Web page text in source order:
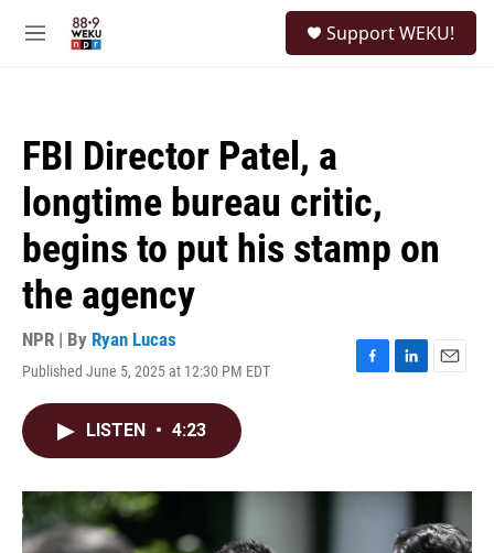
M
Support WEKU!
FBI Director Patel, a
longtime bureau critic,
begins to put his stamp on
the agency
NPR | By Ryan Lucas
Published June 5, 2025 at 12:30 PM EDT
F
o
L
I
E
LISTEN • 4:23